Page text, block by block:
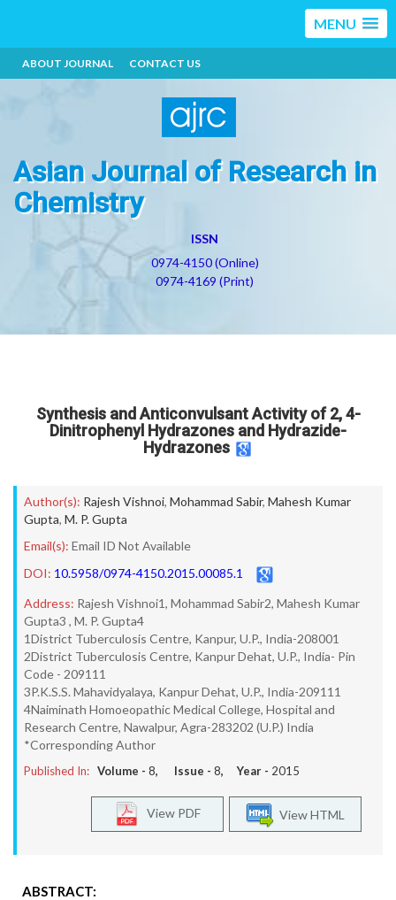
MENU
ABOUT JOURNAL CONTACT US
Asian Journal of Research in
Chemistry
ISSN
0974-4150 (Online)
0974-4169 (Print)
Synthesis and Anticonvulsant Activity of 2, 4-
Dinitrophenyl Hydrazones and Hydrazide-
Hydrazones
Author(s): Rajesh Vishnoi, Mohammad Sabir, Mahesh Kumar
Gupta, M. P. Gupta
Email(s): Email ID Not Available
DOI: 10.5958/0974-4150.2015.00085.1
Address: Rajesh Vishnoi1, Mohammad Sabir2, Mahesh Kumar
Gupta3 , M. P. Gupta4
1District Tuberculosis Centre, Kanpur, U.P., India-208001
2District Tuberculosis Centre, Kanpur Dehat, U.P., India- Pin
Code - 209111
3P.K.S.S. Mahavidyalaya, Kanpur Dehat, U.P., India-209111
4Naiminath Homoeopathic Medical College, Hospital and
Research Centre, Nawalpur, Agra-283202 (U.P.) India
*Corresponding Author
Published In: Volume - 8, Issue - 8, Year - 2015
View HTML
View PDF
ABSTRACT: